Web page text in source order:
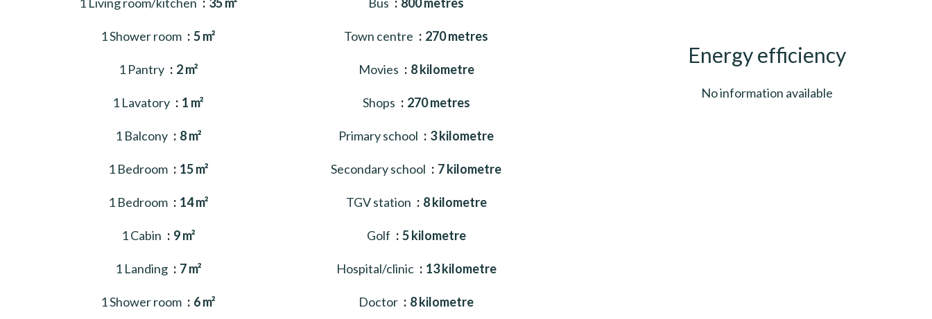
1 Shower room 5 m²
1 Pantry 2 m²
1 Lavatory 1 m²
1 Balcony 8 m²
1 Bedroom 15 m²
1 Bedroom 14 m²
1 Cabin 9 m²
1 Landing 7 m²
1 Shower room 6 m²
Town centre 270 metres
Movies 8 kilometre
Shops 270 metres
Primary school 3 kilometre
Secondary school 7 kilometre
TGV station 8 kilometre
Golf 5 kilometre
Hospital/clinic 13 kilometre
Doctor 8 kilometre
Energy efficiency
No information available